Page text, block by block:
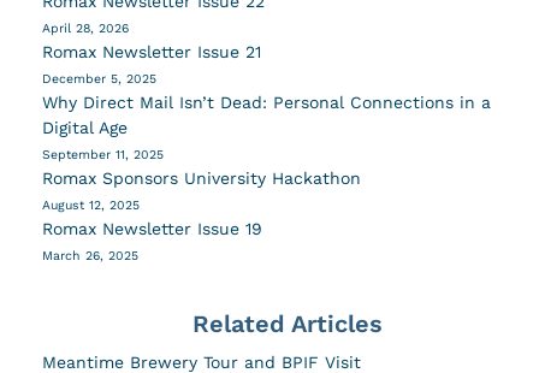
April 28, 2026
Romax Newsletter Issue 21
December 5, 2025
Why Direct Mail Isn’t Dead: Personal Connections in a
Digital Age
September 11, 2025
Romax Sponsors University Hackathon
August 12, 2025
Romax Newsletter Issue 19
March 26, 2025
Related Articles
Meantime Brewery Tour and BPIF Visit